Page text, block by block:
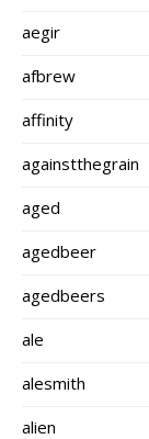
aegir
afbrew
affinity
againstthegrain
aged
agedbeer
agedbeers
ale
alesmith
alien